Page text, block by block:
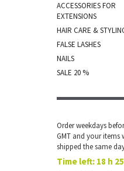
ACCESSORIES FOR
EXTENSIONS
HAIR CARE &
FALSE LASHES
NAILS
SALE 20 %
Order weekdays
GMT and your items
shipped the same
Time left: 18 h